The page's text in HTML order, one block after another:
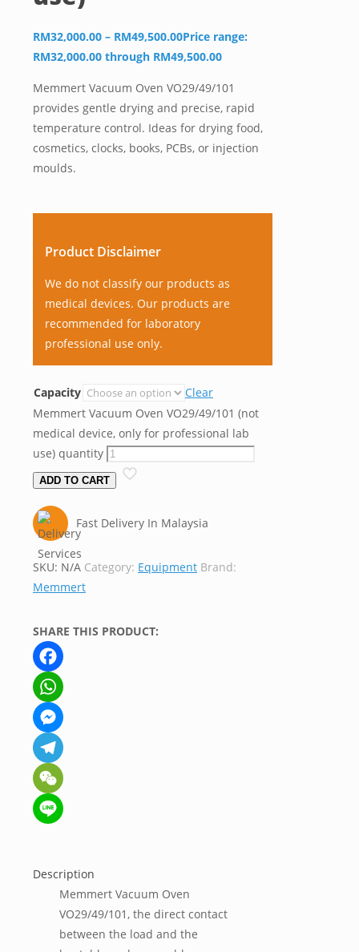
RM32,000.00 – RM49,500.00Price range:
RM32,000.00 through RM49,500.00
Memmert Vacuum Oven VO29/49/101
provides gentle drying and precise, rapid
temperature control. Ideas for drying food,
cosmetics, clocks, books, PCBs, or injection
moulds.
Product Disclaimer
We do not classify our products as
medical devices. Our products are
recommended for laboratory
professional use only.
Capacity
Clear
Memmert Vacuum Oven VO29/49/101 (not
medical device, only for professional lab
use) quantity
ADD TO CART
Fast Delivery In Malaysia
SKU: N/A Category: Equipment Brand:
Memmert
SHARE THIS PRODUCT:
Facebook
WhatsApp
Messenger
Telegram
WeChat
Description
Memmert Vacuum Oven
VO29/49/101, the direct contact
between the load and the